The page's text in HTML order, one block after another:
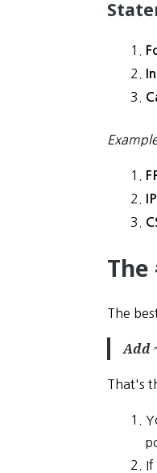
The
The
Add
That's
If